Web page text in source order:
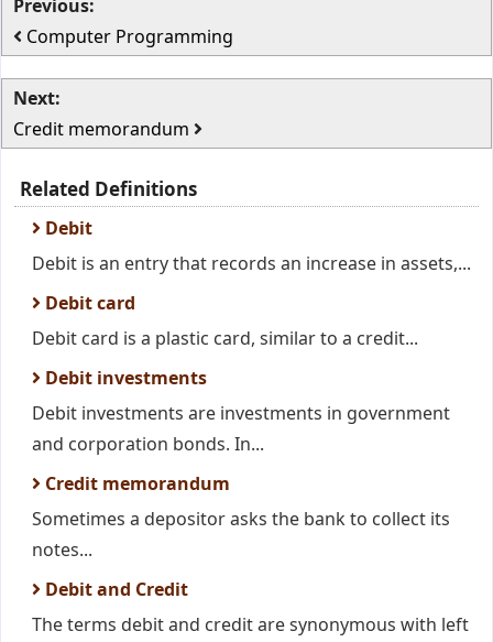
Previous:
Computer Programming
Next:
Credit memorandum
Related Definitions
Debit
Debit is an entry that records an increase in assets,...
Debit card
Debit card is a plastic card, similar to a credit...
Debit investments
Debit investments are investments in government
and corporation bonds. In...
Credit memorandum
Sometimes a depositor asks the bank to collect its
notes...
Debit and Credit
The terms debit and credit are synonymous with left